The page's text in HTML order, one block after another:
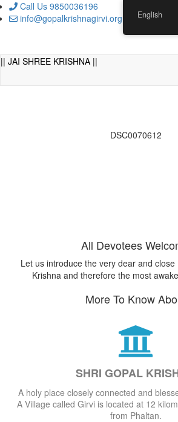
Skip
to
Call Us 9850036196
info@gopalkrishnagirvi.org
|| JAI SHREE KRISHNA ||
DSC0070612
All Devotees
Let us introduce the very dear and
Krishna and therefore the most
More To Know
SHRI GOPAL
A holy place closely connected and
A Village called Girvi is located at 12
from Phaltan.
English